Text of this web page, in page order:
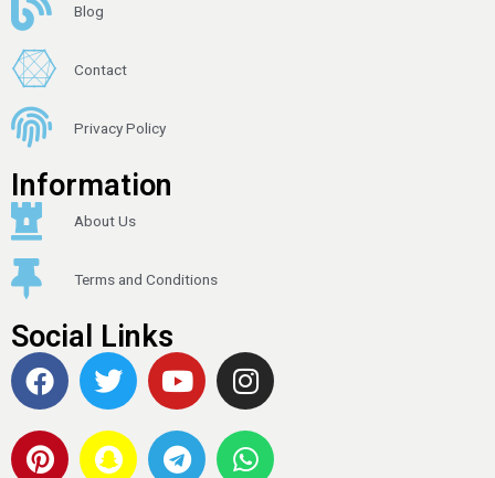
Blog
Contact
Privacy Policy
Information
About Us
Terms and Conditions
Social Links